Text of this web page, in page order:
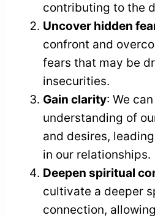
contributing to the
Uncover hidden
confront and
fears that may be
insecurities.
Gain clarity: We
understanding of
and desires,
in our relationships.
Deepen spiritual
cultivate a deeper
connection,